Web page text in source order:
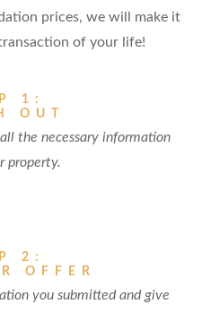
prices, we will make it
of your life!
1:
OUT
the necessary information
property.
2:
OFFER
you submitted and give